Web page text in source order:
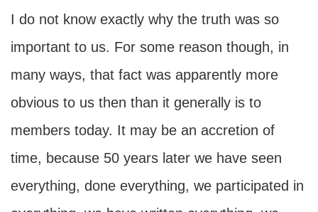
I do not know exactly why the truth was so
important to us. For some reason though, in
many ways, that fact was apparently more
obvious to us then than it generally is to
members today. It may be an accretion of
time, because 50 years later we have seen
everything, done everything, we participated in